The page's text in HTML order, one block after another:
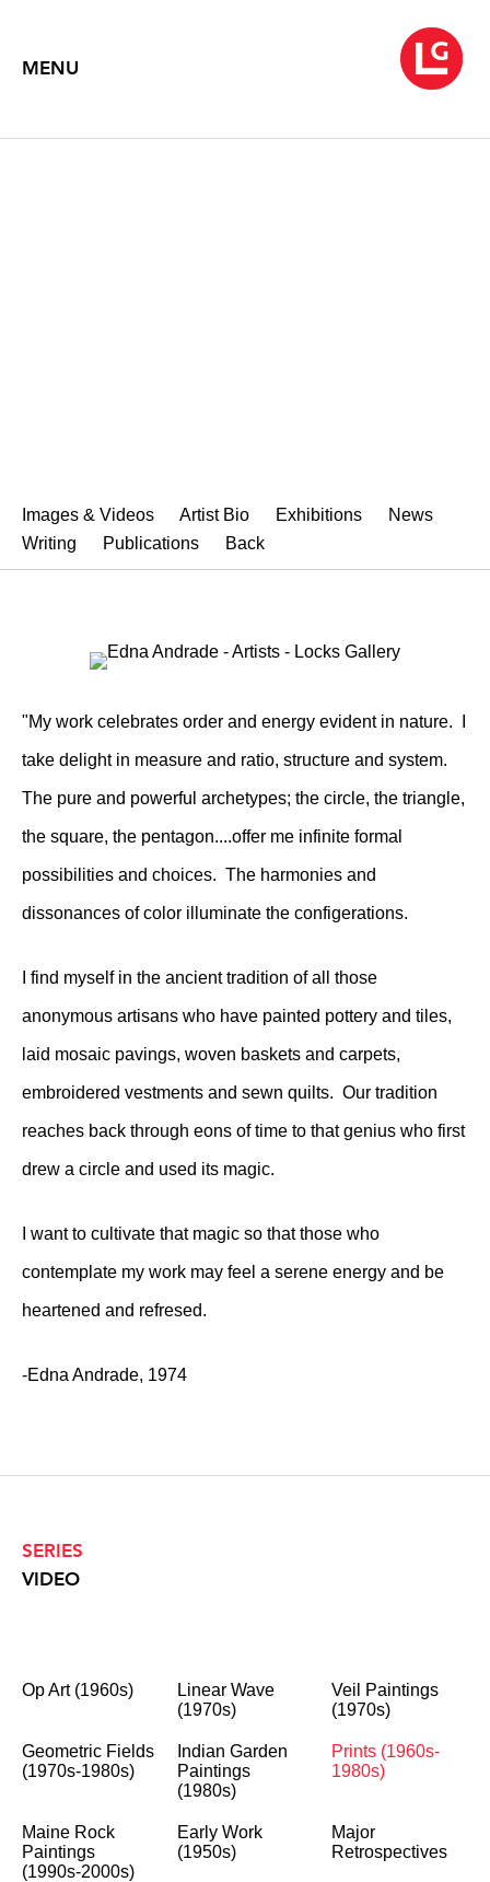
MENU
Images & Videos Artist Bio Exhibitions
News
Writing
Publications Back
"My work celebrates order and energy evident in nature. I
take delight in measure and ratio, structure and system.
The pure and powerful archetypes; the circle, the triangle,
the square, the pentagon....offer me infinite formal
possibilities and choices. The harmonies and
dissonances of color illuminate the configerations.
I find myself in the ancient tradition of all those
anonymous artisans who have painted pottery and tiles,
laid mosaic pavings, woven baskets and carpets,
embroidered vestments and sewn quilts. Our tradition
reaches back through eons of time to that genius who first
drew a circle and used its magic.
I want to cultivate that magic so that those who
contemplate my work may feel a serene energy and be
heartened and refresed.
-Edna Andrade, 1974
SERIES
VIDEO
Op Art (1960s)
Linear Wave
(1970s)
Veil Paintings
(1970s)
Geometric Fields
(1970s-1980s)
Indian Garden
Paintings
(1980s)
Prints (1960s-
1980s)
Maine Rock
Paintings
(1990s-2000s)
Early Work
(1950s)
Major
Retrospectives